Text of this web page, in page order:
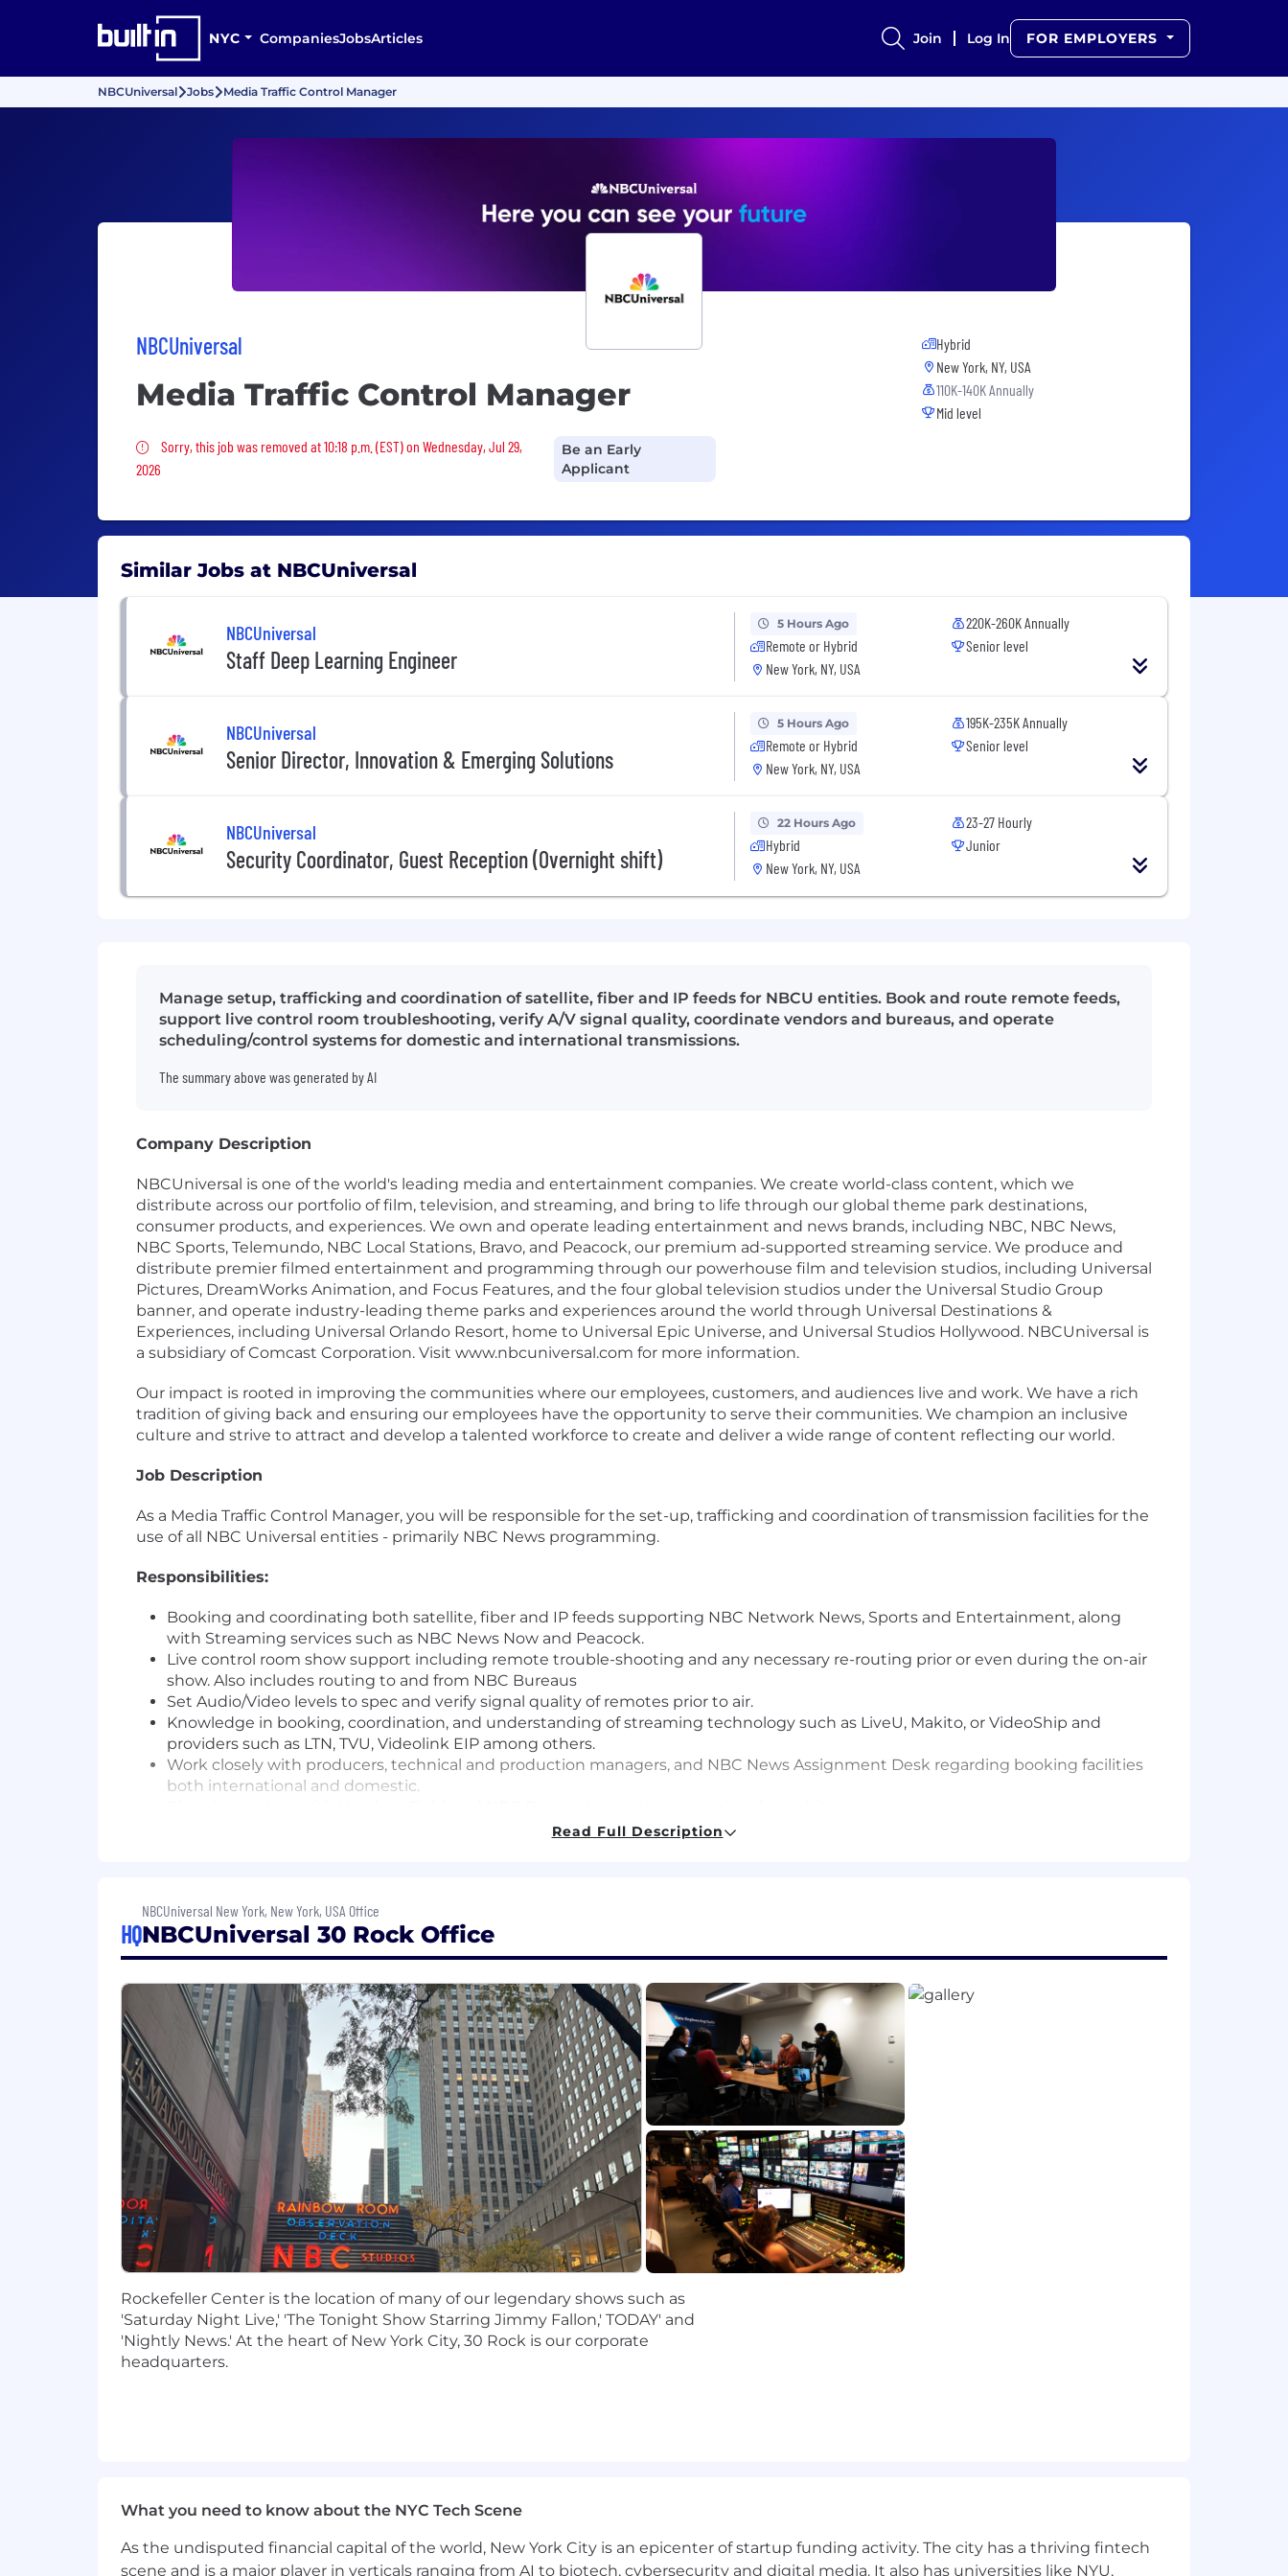
NYC CompaniesJobsArticles Join Log In FOR EMPLOYERS
NBCUniversal Jobs Media Traffic Control Manager
NBCUniversal
Media Traffic Control Manager
Sorry, this job was removed
Sorry, this job was removed at 10:18 p.m. (EST) on Wednesday, Jul 29,
2026
Be an Early
Applicant
Hybrid
New York, NY, USA
110K-140K Annually
Mid level
Similar Jobs at NBCUniversal
NBCUniversal
Staff Deep Learning Engineer
5 Hours Ago
Remote or Hybrid
New York, NY, USA
220K-260K Annually
Senior level
NBCUniversal
Senior Director, Innovation & Emerging Solutions
5 Hours Ago
Remote or Hybrid
New York, NY, USA
195K-235K Annually
Senior level
NBCUniversal
Security Coordinator, Guest Reception (Overnight shift)
22 Hours Ago
Hybrid
New York, NY, USA
23-27 Hourly
Junior
Manage setup, trafficking and coordination of satellite, fiber and IP feeds for NBCU entities. Book and route remote feeds,
support live control room troubleshooting, verify A/V signal quality, coordinate vendors and bureaus, and operate
scheduling/control systems for domestic and international transmissions.
The summary above was generated by AI
Company Description
NBCUniversal is one of the world's leading media and entertainment companies. We create world-class content, which we
distribute across our portfolio of film, television, and streaming, and bring to life through our global theme park destinations,
consumer products, and experiences. We own and operate leading entertainment and news brands, including NBC, NBC News,
NBC Sports, Telemundo, NBC Local Stations, Bravo, and Peacock, our premium ad-supported streaming service. We produce and
distribute premier filmed entertainment and programming through our powerhouse film and television studios, including Universal
Pictures, DreamWorks Animation, and Focus Features, and the four global television studios under the Universal Studio Group
banner, and operate industry-leading theme parks and experiences around the world through Universal Destinations &
Experiences, including Universal Orlando Resort, home to Universal Epic Universe, and Universal Studios Hollywood. NBCUniversal is
a subsidiary of Comcast Corporation. Visit www.nbcuniversal.com for more information.
Our impact is rooted in improving the communities where our employees, customers, and audiences live and work. We have a rich
tradition of giving back and ensuring our employees have the opportunity to serve their communities. We champion an inclusive
culture and strive to attract and develop a talented workforce to create and deliver a wide range of content reflecting our world.
Job Description
As a Media Traffic Control Manager, you will be responsible for the set-up, trafficking and coordination of transmission facilities for the
use of all NBC Universal entities - primarily NBC News programming.
Responsibilities:
Booking and coordinating both satellite, fiber and IP feeds supporting NBC Network News, Sports and Entertainment, along
with Streaming services such as NBC News Now and Peacock.
Live control room show support including remote trouble-shooting and any necessary re-routing prior or even during the on-air
show. Also includes routing to and from NBC Bureaus
Set Audio/Video levels to spec and verify signal quality of remotes prior to air.
Knowledge in booking, coordination, and understanding of streaming technology such as LiveU, Makito, or VideoShip and
providers such as LTN, TVU, Videolink EIP among others.
Work closely with producers, technical and production managers, and NBC News Assignment Desk regarding booking facilities
both international and domestic.
Familiarity & fluency with scheduling and control systems such as ScheduAll & Dataminer
Coordinate efforts with non-NBC news agencies in organizing pools or sharing resources.
Qualifications
Required Characteristics:
BA in Broadcasting, or Communications required.
Minimum 4 years related experience
Ability to make decisions and solve problems expeditiously in support of live programming
Experienced in live television production, understanding of critical deadlines with respect to making air. Familiarity with
Newsgathering process and current events is a plus
Strong understanding of A/V levels, transmission gear, control software and signal flow
Familiarity with Satellite and Terrestrial television facilities, both foreign and domestic
Must be available and willing to work all shifts, including weekends, holidays, and overnights - sometimes with short notice.
Occasional Travel may be involved
Ability to both work from home and the office is also required as this is a hybrid position
Desired Characteristics
Knowledge of both traditional transmission technologies and equipment. as well as newer IP, social media or personal device-
based streaming platforms
Ability to multi-task; fulfill concurrent live control room and news coverage transmission requests along multiple programming
platforms
Read Full Description
HQ
NBCUniversal New York, New York, USA Office
NBCUniversal 30 Rock Office
Rockefeller Center is the location of many of our legendary shows such as
'Saturday Night Live,' 'The Tonight Show Starring Jimmy Fallon,' TODAY' and
'Nightly News.' At the heart of New York City, 30 Rock is our corporate
headquarters.
What you need to know about the NYC Tech Scene
As the undisputed financial capital of the world, New York City is an epicenter of startup funding activity. The city has a thriving fintech
scene and is a major player in verticals ranging from AI to biotech, cybersecurity and digital media. It also has universities like NYU,